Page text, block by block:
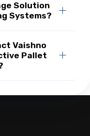
Solution
Systems?
Vaishno
Pallet